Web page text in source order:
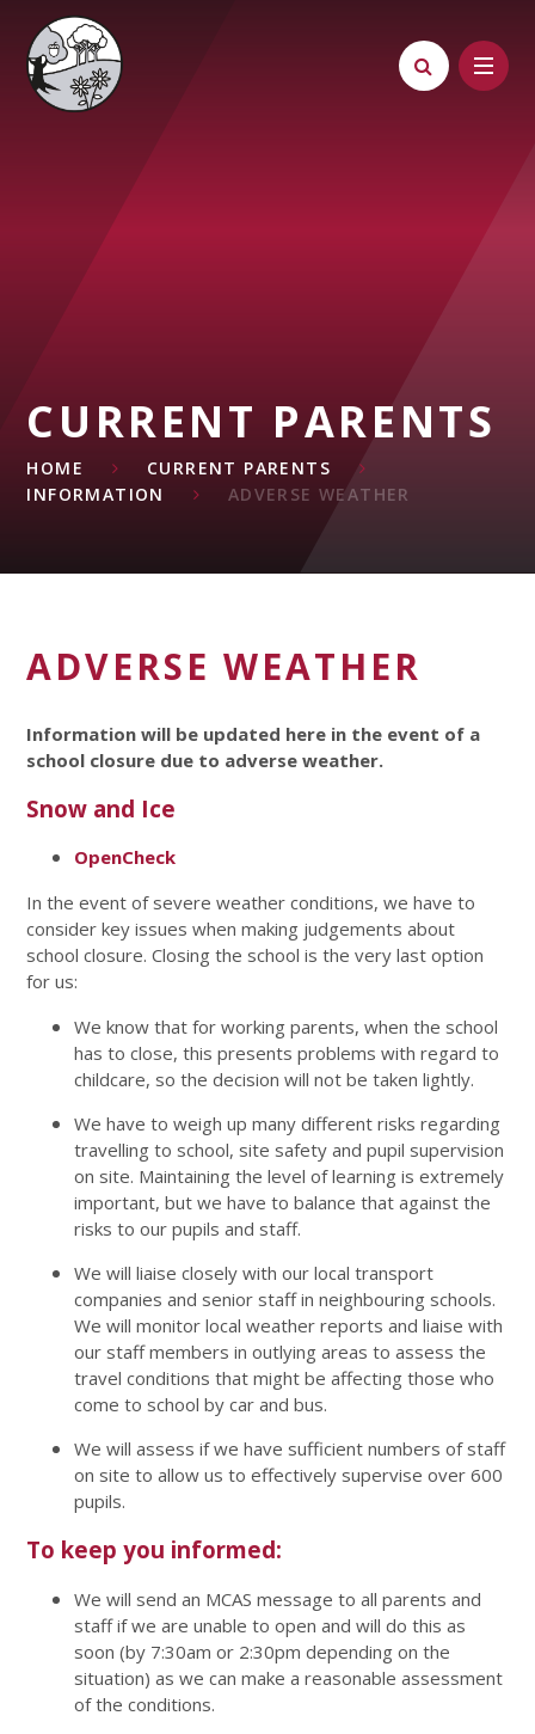
Skip to content ↓
CURRENT PARENTS
HOME
CURRENT PARENTS
INFORMATION
ADVERSE WEATHER
ADVERSE WEATHER
Information will be updated here in the event of a
school closure due to adverse weather.
Snow and Ice
OpenCheck
In the event of severe weather conditions, we have to
consider key issues when making judgements about
school closure. Closing the school is the very last option
for us:
We know that for working parents, when the school
has to close, this presents problems with regard to
childcare, so the decision will not be taken lightly.
We have to weigh up many different risks regarding
travelling to school, site safety and pupil supervision
on site. Maintaining the level of learning is extremely
important, but we have to balance that against the
risks to our pupils and staff.
We will liaise closely with our local transport
companies and senior staff in neighbouring schools.
We will monitor local weather reports and liaise with
our staff members in outlying areas to assess the
travel conditions that might be affecting those who
come to school by car and bus.
We will assess if we have sufficient numbers of staff
on site to allow us to effectively supervise over 600
pupils.
To keep you informed:
We will send an MCAS message to all parents and
staff if we are unable to open and will do this as
soon (by 7:30am or 2:30pm depending on the
situation) as we can make a reasonable assessment
of the conditions.